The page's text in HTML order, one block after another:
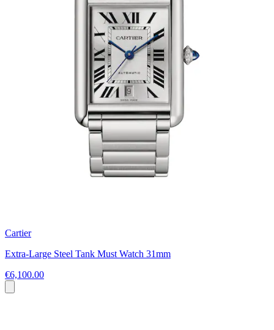
Cartier
Extra-Large Steel Tank Must Watch 31mm
€6,100.00